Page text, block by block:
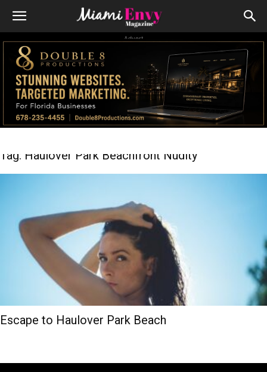
Advert
Tag: Haulover Park Beachfront Nudity
Escape to Haulover Park Beach